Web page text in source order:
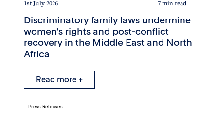
1st July 2026 7 min read
Discriminatory family laws undermine
women’s rights and post-conflict
recovery in the Middle East and North
Africa
Read more +
Press Releases